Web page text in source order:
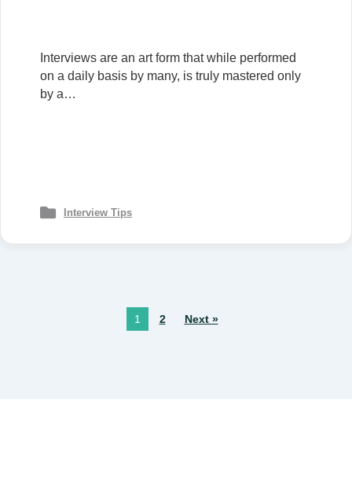
Interviews are an art form that while performed
on a daily basis by many, is truly mastered only
by a…
Interview Tips
1 2 Next »